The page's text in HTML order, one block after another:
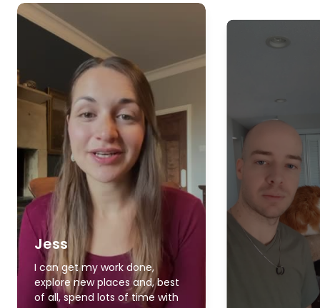
Jess
I can get my work done,
explore new places and, best
of all, spend lots of time with